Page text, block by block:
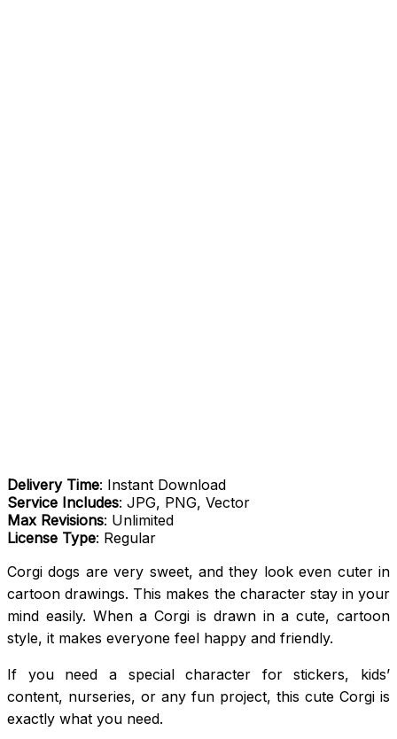
Delivery Time: Instant Download
Service Includes: JPG, PNG, Vector
Max Revisions: Unlimited
License Type: Regular
Corgi dogs are very sweet, and they look even cuter in
cartoon drawings. This makes the character stay in your
mind easily. When a Corgi is drawn in a cute, cartoon
style, it makes everyone feel happy and friendly.
If you need a special character for stickers, kids’
content, nurseries, or any fun project, this cute Corgi is
exactly what you need.